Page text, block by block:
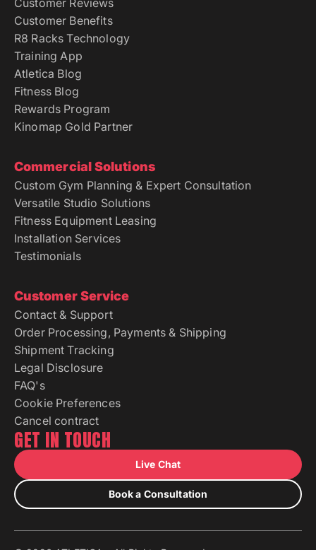
Customer Benefits
R8 Racks Technology
Training App
Atletica Blog
Fitness Blog
Rewards Program
Kinomap Gold Partner
Commercial Solutions
Custom Gym Planning & Expert Consultation
Versatile Studio Solutions
Fitness Equipment Leasing
Installation Services
Testimonials
Customer Service
Contact & Support
Order Processing, Payments & Shipping
Shipment Tracking
Legal Disclosure
FAQ's
Cookie Preferences
Cancel contract
GET IN TOUCH
Live Chat
Book a Consultation